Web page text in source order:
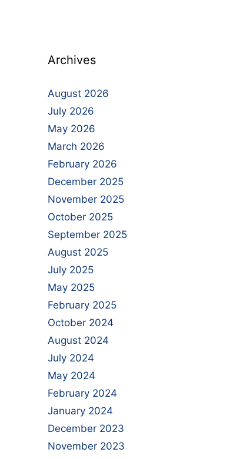
Archives
August 2026
July 2026
May 2026
March 2026
February 2026
December 2025
November 2025
October 2025
September 2025
August 2025
July 2025
May 2025
February 2025
October 2024
August 2024
July 2024
May 2024
February 2024
January 2024
December 2023
November 2023